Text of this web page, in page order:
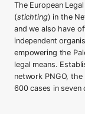
The European
(stichting) in the
and we also have
independent
empowering the
legal means.
network PNGO,
600 cases in